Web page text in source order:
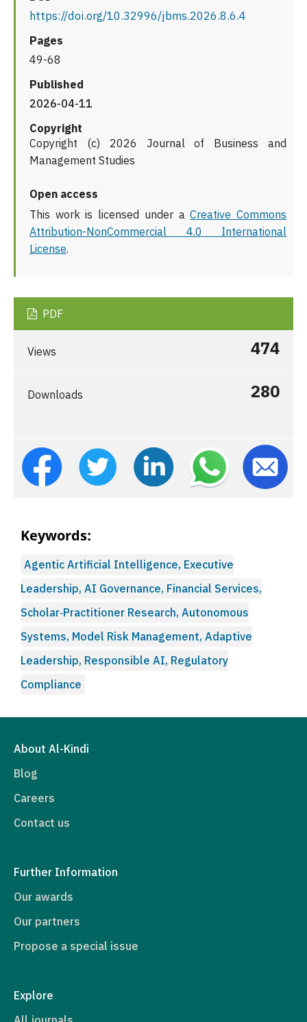
https://doi.org/10.32996/jbms.2026.8.6.4
Pages
49-68
Published
2026-04-11
Copyright
Copyright (c) 2026 Journal of Business and
Management Studies
Open access
This work is licensed under aCreative Commons
Attribution-NonCommercial 4.0 International
License.
PDF
Views 474
Downloads 280
Keywords:
Agentic Artificial Intelligence, Executive
Leadership, AI Governance, Financial Services,
Scholar‑Practitioner Research, Autonomous
Systems, Model Risk Management, Adaptive
Leadership, Responsible AI, Regulatory
Compliance
About Al-Kindi
Blog
Careers
Contact us
Further Information
Our awards
Our partners
Propose a special issue
Explore